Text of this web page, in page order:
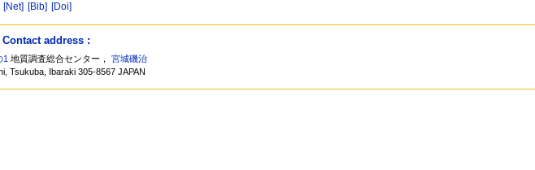
[Net] [Bib] [Doi]
Contact address :
1 地質調査総合センター，宮城磯治
Tsukuba, Ibaraki 305-8567 JAPAN